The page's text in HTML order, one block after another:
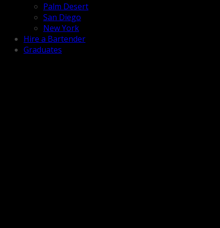
Palm Desert
San Diego
New York
Hire a Bartender
Graduates